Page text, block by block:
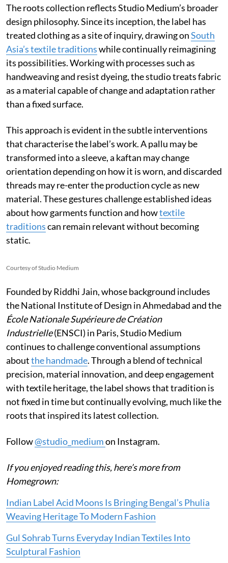
The roots collection reflects Studio Medium’s broader
design philosophy. Since its inception, the label has
treated clothing as a site of inquiry, drawing onSouth
Asia’s textile traditionswhile continually reimagining
its possibilities. Working with processes such as
handweaving and resist dyeing, the studio treats fabric
as a material capable of change and adaptation rather
than a fixed surface.
This approach is evident in the subtle interventions
that characterise the label’s work. A pallu may be
transformed into a sleeve, a kaftan may change
orientation depending on how it is worn, and discarded
threads may re-enter the production cycle as new
material. These gestures challenge established ideas
about how garments function and howtextile
traditionscan remain relevant without becoming
static.
Courtesy of Studio Medium
Founded by Riddhi Jain, whose background includes
the National Institute of Design in Ahmedabad and the
École Nationale Supérieure de Création
Industrielle(ENSCI) in Paris, Studio Medium
continues to challenge conventional assumptions
aboutthe handmade. Through a blend of technical
precision, material innovation, and deep engagement
with textile heritage, the label shows that tradition is
not fixed in time but continually evolving, much like the
roots that inspired its latest collection.
Follow@studio_mediumon Instagram.
If you enjoyed reading this, here’s more from
Homegrown:
Indian Label Acid Moons Is Bringing Bengal’s Phulia
Weaving Heritage To Modern Fashion
Gul Sohrab Turns Everyday Indian Textiles Into
Sculptural Fashion